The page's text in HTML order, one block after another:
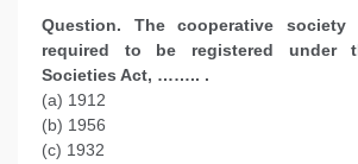
Question. The cooperative society
required to be registered under
Societies Act, …….. .
(a) 1912
(b) 1956
(c) 1932